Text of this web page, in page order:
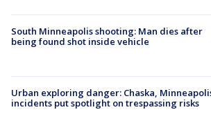
South Minneapolis shooting: Man dies after
being found shot inside vehicle
Urban exploring danger: Chaska,
incidents put spotlight on trespassing risks